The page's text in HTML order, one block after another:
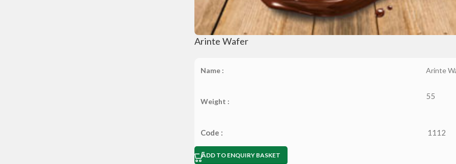
Arinte Wafer
Name : Arinte
Weight :
55
Code : 1112
ADD TO ENQUIRY BASKET